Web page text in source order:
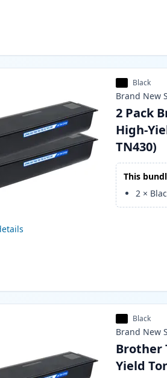
Black
Brand New
2 Pack
High-
TN430)
This
2 ×
Black
Brand New
Brother
Yield